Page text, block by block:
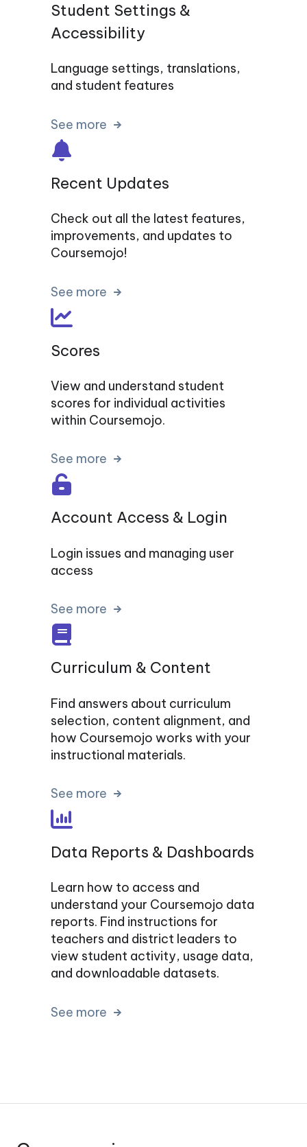
Student Settings &
Accessibility
Language settings, translations,
and student features
See more
Recent Updates
Check out all the latest features,
improvements, and updates to
Coursemojo!
See more
Scores
View and understand student
scores for individual activities
within Coursemojo.
See more
Account Access & Login
Login issues and managing user
access
See more
Curriculum & Content
Find answers about curriculum
selection, content alignment, and
how Coursemojo works with your
instructional materials.
See more
Data Reports & Dashboards
Learn how to access and
understand your Coursemojo data
reports. Find instructions for
teachers and district leaders to
view student activity, usage data,
and downloadable datasets.
See more